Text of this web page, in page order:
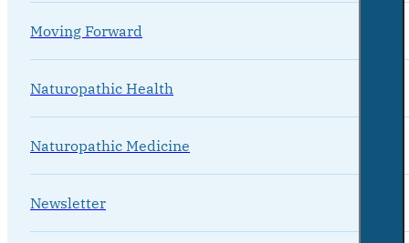
Moving Forward
Naturopathic Health
Naturopathic Medicine
Newsletter